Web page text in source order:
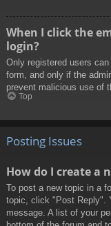
When I click the
login?
Only registered users
form, and only if the
prevent malicious use of
Top
Posting Issues
How do I create a
To post a new topic in a
topic, click "Post Reply".
message. A list of your